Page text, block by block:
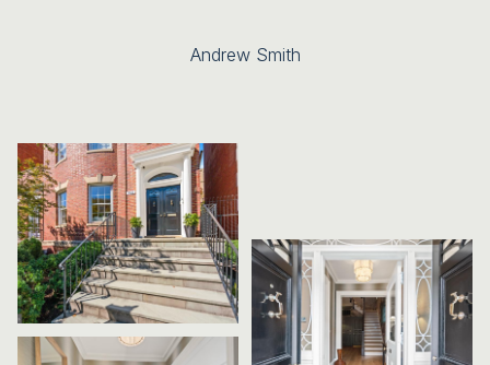
Andrew Smith